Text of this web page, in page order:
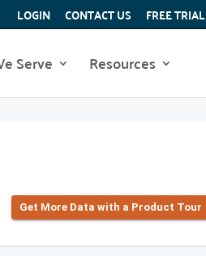
LOGIN CONTACT US FREE TRIAL
Serve Resources
Get More Data with a Product Tour